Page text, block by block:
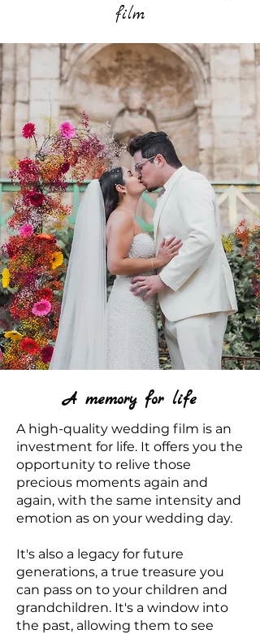
film
A memory for life
A high-quality wedding film is an
investment for life. It offers you the
opportunity to relive those
precious moments again and
again, with the same intensity and
emotion as on your wedding day.
It's also a legacy for future
generations, a true treasure you
can pass on to your children and
grandchildren. It's a window into
the past, allowing them to see